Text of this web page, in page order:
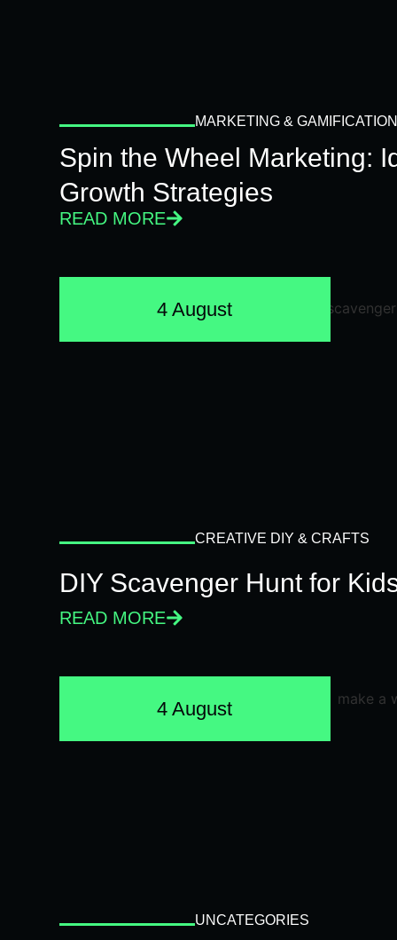
MARKETING & GAMIFICATION
Spin the Wheel Marketing:
Growth Strategies
READ MORE
4 August
CREATIVE DIY & CRAFTS
DIY Scavenger Hunt for
READ MORE
4 August
UNCATEGORIES